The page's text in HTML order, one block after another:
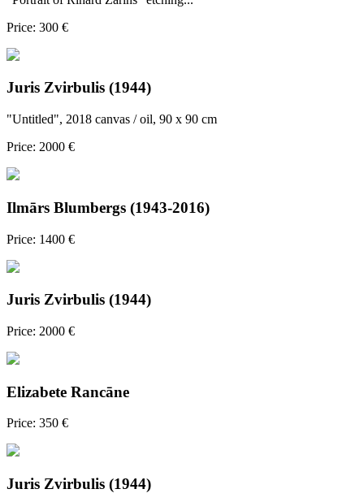
Price: 300 €
Juris Zvirbulis (1944)
"Untitled", 2018 canvas / oil, 90 x 90 cm
Price: 2000 €
Ilmārs Blumbergs (1943-2016)
Price: 1400 €
Juris Zvirbulis (1944)
Price: 2000 €
Elizabete Rancāne
Price: 350 €
Juris Zvirbulis (1944)